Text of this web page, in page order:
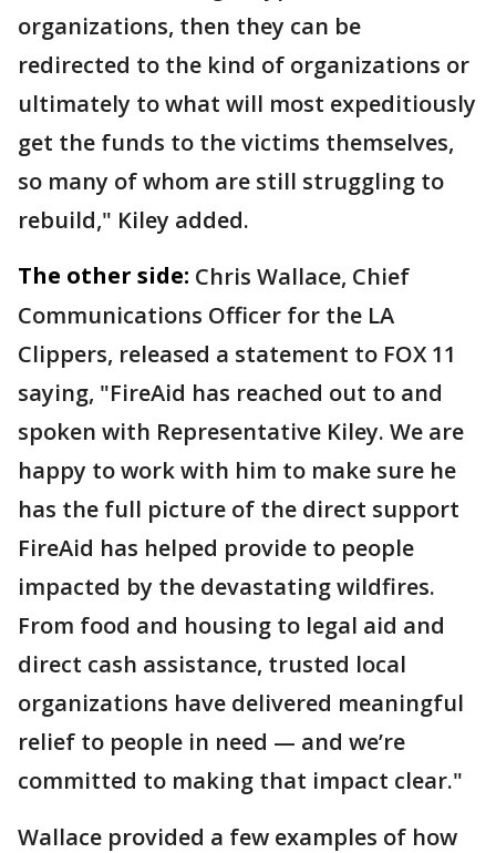
organizations, then they can be
redirected to the kind of organizations or
ultimately to what will most expeditiously
get the funds to the victims themselves,
so many of whom are still struggling to
rebuild," Kiley added.
The other side: Chris Wallace, Chief
Communications Officer for the LA
Clippers, released a statement to FOX 11
saying, "FireAid has reached out to and
spoken with Representative Kiley. We are
happy to work with him to make sure he
has the full picture of the direct support
FireAid has helped provide to people
impacted by the devastating wildfires.
From food and housing to legal aid and
direct cash assistance, trusted local
organizations have delivered meaningful
relief to people in need — and we’re
committed to making that impact clear."
Wallace provided a few examples of how